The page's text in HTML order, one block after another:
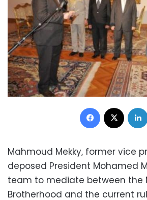
Facebook
Mahmoud Mekky, former vice
deposed President Mohamed
team to mediate between the
Brotherhood and the current